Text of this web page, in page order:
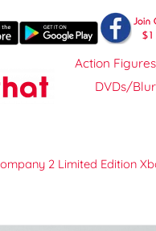
Action
DVDs/
2 Limited Edition